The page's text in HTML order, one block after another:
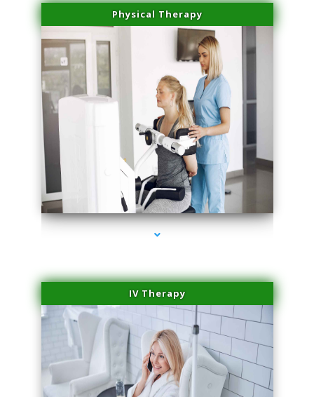
Physical Therapy
series-1000-Sun Damage Benign Lesions Aventura
IV Therapy